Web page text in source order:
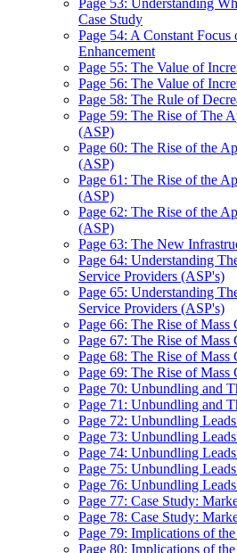
Page 53: Understanding
Case Study
Page 54: A Constant
Enhancement
Page 55: The Value of
Page 56: The Value of
Page 58: The Rule of
Page 59: The Rise of The
(ASP)
Page 60: The Rise of the
(ASP)
Page 61: The Rise of the
(ASP)
Page 62: The Rise of the
(ASP)
Page 63: The New
Page 64: Understanding
Service Providers (ASP's)
Page 65: Understanding
Service Providers (ASP's)
Page 66: The Rise of Mass
Page 67: The Rise of Mass
Page 68: The Rise of Mass
Page 69: The Rise of Mass
Page 70: Unbundling and
Page 71: Unbundling and
Page 72: Unbundling
Page 73: Unbundling
Page 74: Unbundling
Page 75: Unbundling
Page 76: Unbundling
Page 77: Case Study:
Page 78: Case Study:
Page 79: Implications of
Page 80: Implications of